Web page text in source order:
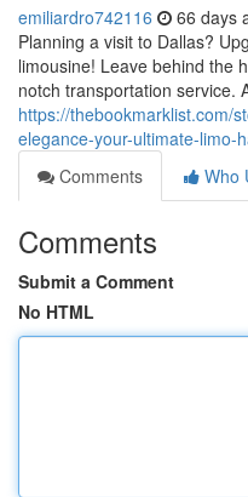
emiliardro742116 66 days
Planning a visit to Dallas?
limousine! Leave behind the
notch transportation service.
https://thebookmarklist.com/
elegance-your-ultimate-limo-
Comments
Who
Comments
Submit a Comment
No HTML